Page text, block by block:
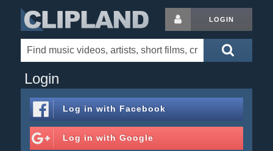
LOGIN
Login
Log in with Facebook
Log in with Google